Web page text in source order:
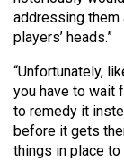
addressing them
players’ heads.”
“Unfortunately,
you have to wait
to remedy it
before it gets
things in place